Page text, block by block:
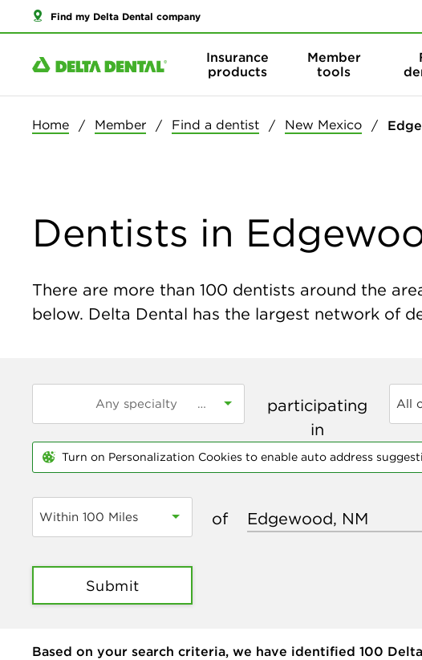
Find my Delta Dental company
Insurance
products
Member
tools
Home Member Find a dentist New Mexico
Dentists in
There are more than 100 dentists around the
below. Delta Dental has the largest network of
participating
in
All
Turn on Personalization Cookies to enable auto address
Within 100 Miles of
Submit
Based on your search criteria, we have identified 100